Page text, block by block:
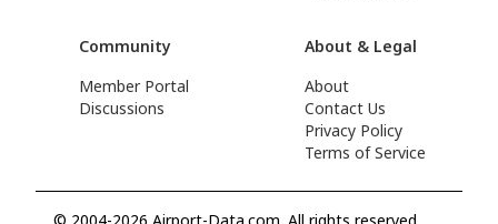
Community
Member Portal
Discussions
About & Legal
About
Contact Us
Privacy Policy
Terms of Service